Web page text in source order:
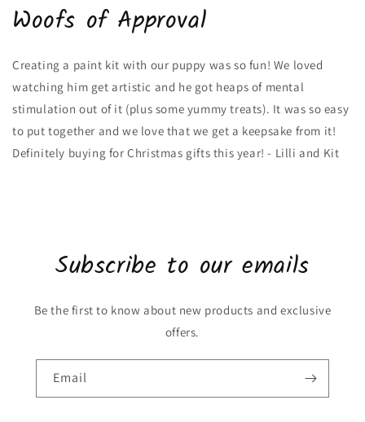
Woofs of Approval
Creating a paint kit with our puppy was so fun! We loved
watching him get artistic and he got heaps of mental
stimulation out of it (plus some yummy treats). It was so easy
to put together and we love that we get a keepsake from it!
Definitely buying for Christmas gifts this year! - Lilli and Kit
Subscribe to our emails
Be the first to know about new products and exclusive
offers.
Email